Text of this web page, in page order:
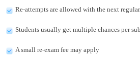
Re-attempts are allowed with the next
Students usually get multiple chances per
A small re-exam fee may apply